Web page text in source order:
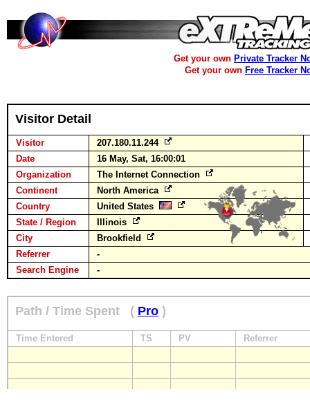
Get your own Private Tracker
Get your own Free Tracker
Visitor Detail
Visitor
207.180.11.244
Date
16 May, Sat, 16:00:01
Organization
The Internet Connection
Continent
North America
Country
United States
State / Region
Illinois
City
Brookfield
Referrer
-
Search Engine
-
Path / Time Spent ( Pro )
Time Entered TS PV Referrer